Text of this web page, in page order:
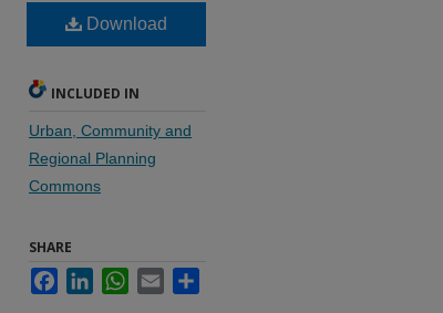
Download
INCLUDED IN
Urban, Community and
Regional Planning
Commons
SHARE
FacebookLinkedInWhatsApp
Email